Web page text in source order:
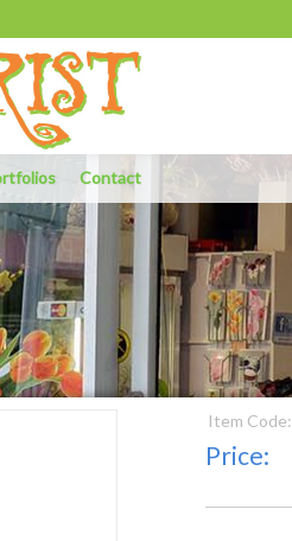
Contact
Item Code:
Price: